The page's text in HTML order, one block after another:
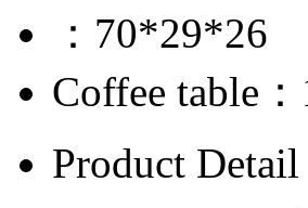
：70*29*26
Coffee table
Product Detail